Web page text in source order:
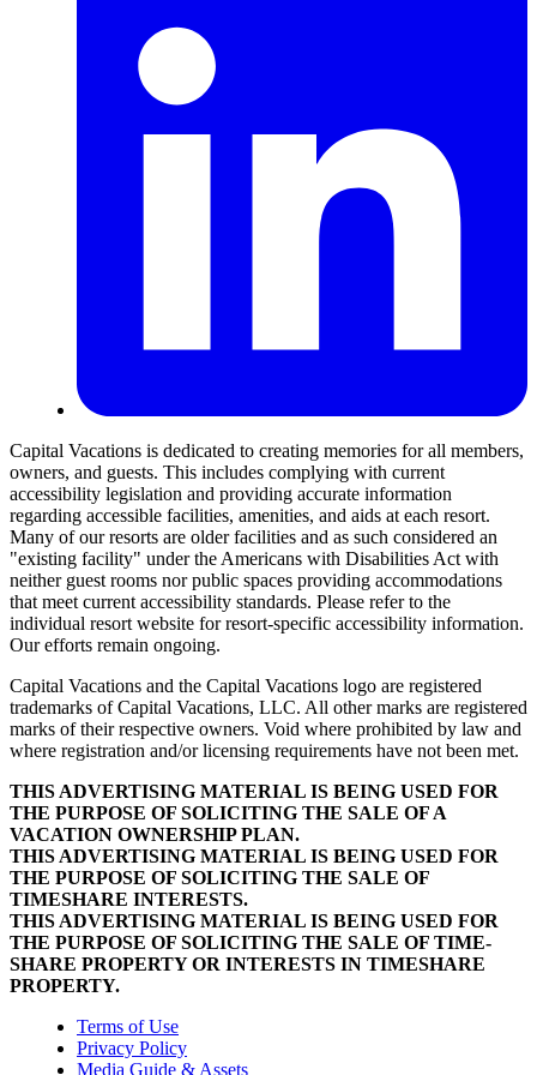
Capital Vacations is dedicated to creating memories for all members,
owners, and guests. This includes complying with current
accessibility legislation and providing accurate information
regarding accessible facilities, amenities, and aids at each resort.
Many of our resorts are older facilities and as such considered an
"existing facility" under the Americans with Disabilities Act with
neither guest rooms nor public spaces providing accommodations
that meet current accessibility standards. Please refer to the
individual resort website for resort-specific accessibility information.
Our efforts remain ongoing.
Capital Vacations and the Capital Vacations logo are registered
trademarks of Capital Vacations, LLC. All other marks are registered
marks of their respective owners. Void where prohibited by law and
where registration and/or licensing requirements have not been met.
THIS ADVERTISING MATERIAL IS BEING USED FOR
THE PURPOSE OF SOLICITING THE SALE OF A
VACATION OWNERSHIP PLAN.
THIS ADVERTISING MATERIAL IS BEING USED FOR
THE PURPOSE OF SOLICITING THE SALE OF
TIMESHARE INTERESTS.
THIS ADVERTISING MATERIAL IS BEING USED FOR
THE PURPOSE OF SOLICITING THE SALE OF TIME-
SHARE PROPERTY OR INTERESTS IN TIMESHARE
PROPERTY.
Terms of Use
Privacy Policy
Media Guide & Assets